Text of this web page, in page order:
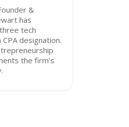
&
has
tech
designation.
the firm's